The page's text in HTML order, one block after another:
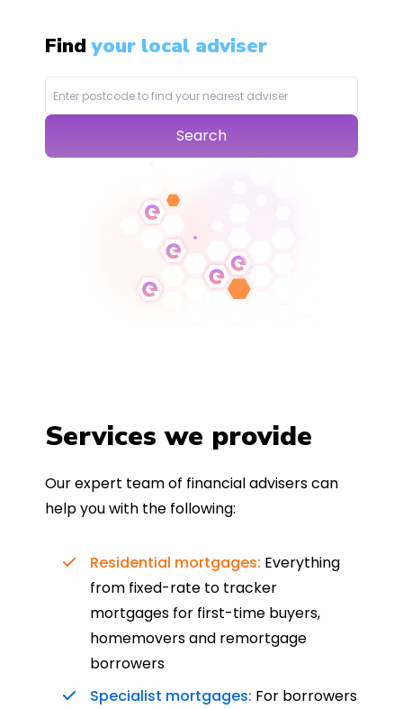
Findyour local adviser
Search
Services we provide
Our expert team of financial advisers can
help you with the following:
Residential mortgages: Everything
from fixed-rate to tracker
mortgages for first-time buyers,
homemovers and remortgage
borrowers
Specialist mortgages: For borrowers